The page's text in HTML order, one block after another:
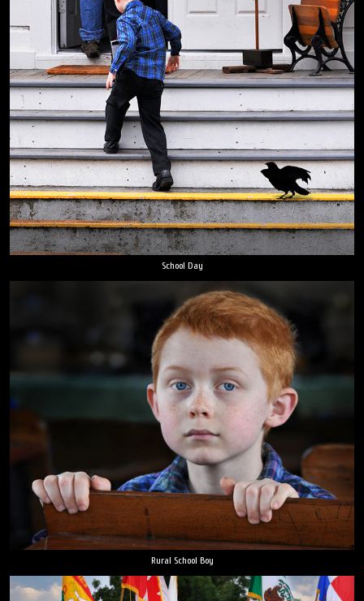
School Day
Rural School Boy